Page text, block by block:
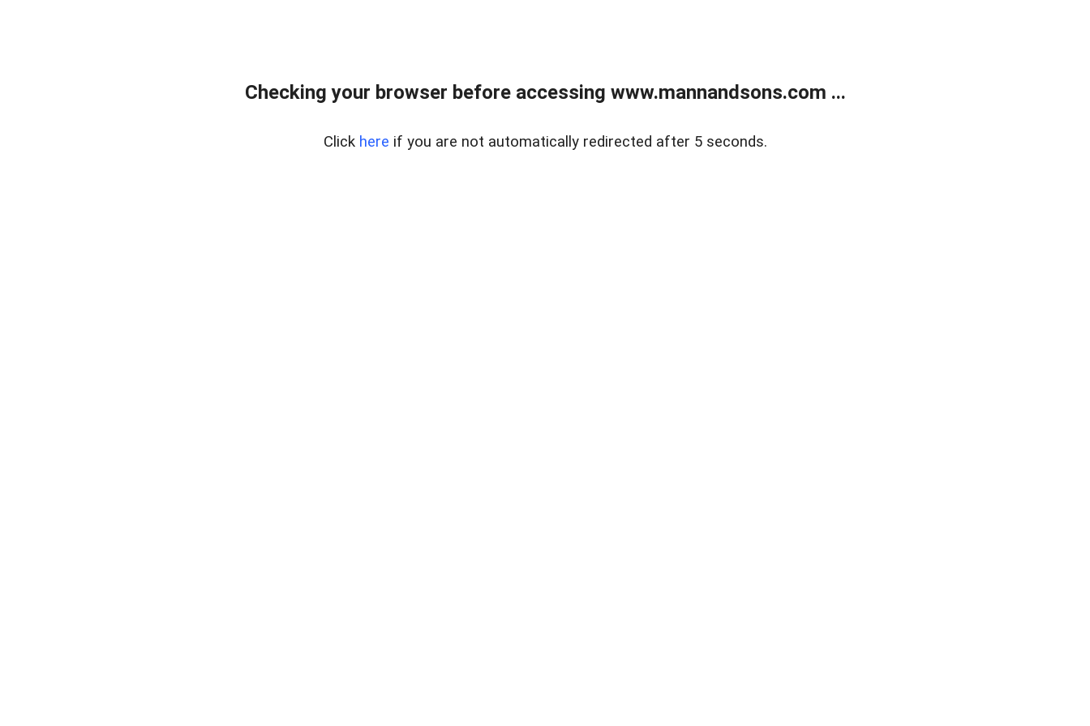
Checking your browser before accessing www.mannandsons.com ...
Click here if you are not automatically redirected after 5 seconds.